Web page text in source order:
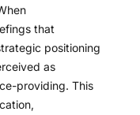
that
positioning
as
providing. This